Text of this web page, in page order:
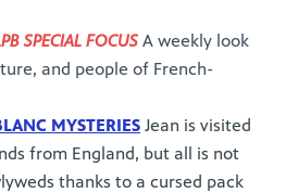
SPECIAL FOCUS A weekly look
and people of French-
MYSTERIES Jean is visited
from England, but all is not
thanks to a cursed pack